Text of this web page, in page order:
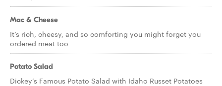
Mac & Cheese
It’s rich, cheesy, and so comforting you might forget you
ordered meat too
Potato Salad
Dickey’s Famous Potato Salad with Idaho Russet Potatoes